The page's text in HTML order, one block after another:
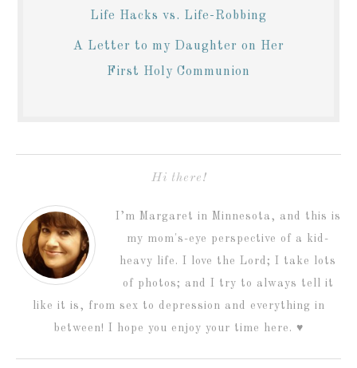
Life Hacks vs. Life-Robbing
A Letter to my Daughter on Her
First Holy Communion
Hi there!
I’m Margaret in Minnesota, and this is
my mom's-eye perspective of a kid-
heavy life. I love the Lord; I take lots
of photos; and I try to always tell it
like it is, from sex to depression and everything in
between! I hope you enjoy your time here. ♥